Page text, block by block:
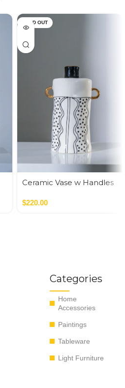
SOLD OUT
Ceramic Vase w Handles
$220.00
Categories
Home
Accessories
Paintings
Tableware
Light Furniture